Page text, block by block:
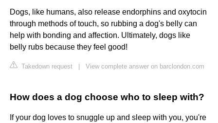
Dogs, like humans, also release endorphins and oxytocin
through methods of touch, so rubbing a dog's belly can
help with bonding and affection. Ultimately, dogs like
belly rubs because they feel good!
Takedown request View complete answer on barclondon.com
How does a dog choose who to sleep with?
If your dog loves to snuggle up and sleep with you, you're